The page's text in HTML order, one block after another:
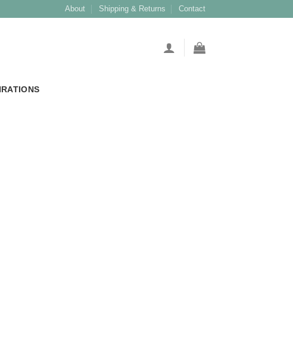
About Shipping & Returns Contact